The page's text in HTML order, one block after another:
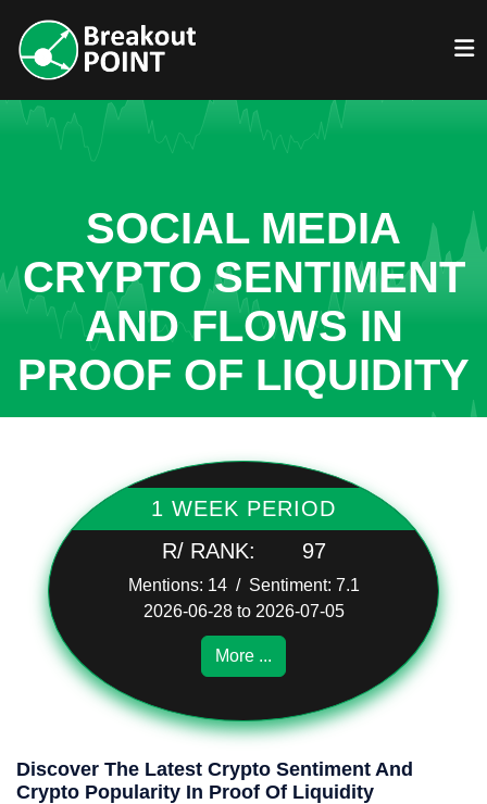
SOCIAL MEDIA
CRYPTO SENTIMENT
AND FLOWS IN
PROOF OF LIQUIDITY
1 WEEK PERIOD
R/ RANK:
97
Mentions: 14 / Sentiment: 7.1
2026-06-28 to 2026-07-05
More ...
Discover The Latest Crypto Sentiment And
Crypto Popularity In Proof Of Liquidity